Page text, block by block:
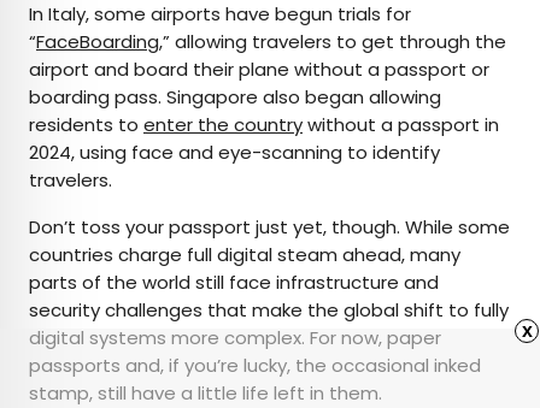
In Italy, some airports have begun trials for
“FaceBoarding,” allowing travelers to get through the
airport and board their plane without a passport or
boarding pass. Singapore also began allowing
residents to enter the countrywithout a passport in
2024, using face and eye-scanning to identify
travelers.
Don’t toss your passport just yet, though. While some
countries charge full digital steam ahead, many
parts of the world still face infrastructure and
security challenges that make the global shift to fully
digital systems more complex. For now, paper
passports and, if you’re lucky, the occasional inked
stamp, still have a little life left in them.
x